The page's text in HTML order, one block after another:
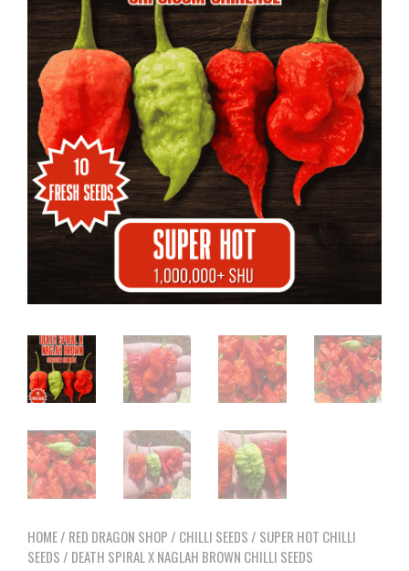
HOME/ RED DRAGON SHOP / CHILLI SEEDS / SUPER HOT CHILLI
SEEDS / DEATH SPIRAL X NAGLAH BROWN CHILLI SEEDS